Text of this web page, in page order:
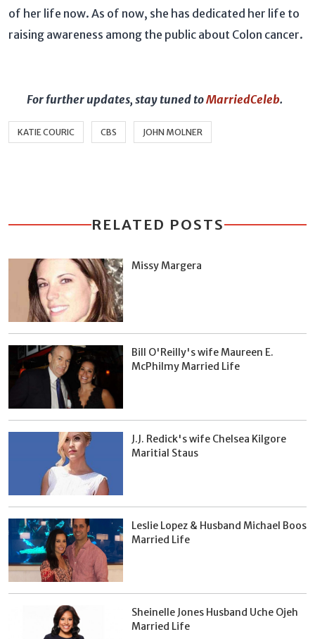
of her life now. As of now, she has dedicated her life to
raising awareness among the public about Colon cancer.
For further updates, stay tuned toMarriedCeleb.
KATIE COURIC CBS JOHN MOLNER
RELATED POSTS
Missy Margera
Bill O'Reilly's wife Maureen E.
McPhilmy Married Life
J.J. Redick's wife Chelsea Kilgore
Maritial Staus
Leslie Lopez & Husband Michael Boos
Married Life
Sheinelle Jones Husband Uche Ojeh
Married Life